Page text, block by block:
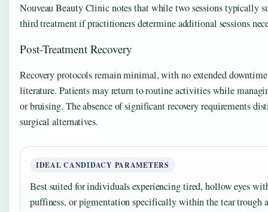
Nouveau Beauty Clinic notes that while two sessions typically
third treatment if practitioners determine additional sessions
Post-Treatment Recovery
Recovery protocols remain minimal, with no extended
literature. Patients may return to routine activities while
or bruising. The absence of significant recovery requirements
surgical alternatives.
IDEAL CANDIDACY PARAMETERS
Best suited for individuals experiencing tired, hollow eyes
puffiness, or pigmentation specifically within the tear trough